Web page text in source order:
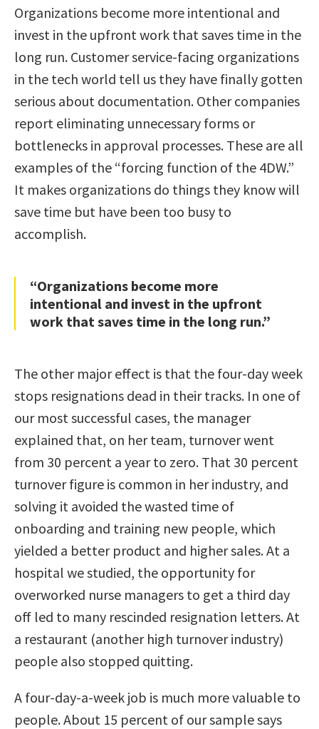
Organizations become more intentional and
invest in the upfront work that saves time in the
long run. Customer service-facing organizations
in the tech world tell us they have finally gotten
serious about documentation. Other companies
report eliminating unnecessary forms or
bottlenecks in approval processes. These are all
examples of the “forcing function of the 4DW.”
It makes organizations do things they know will
save time but have been too busy to
accomplish.
“Organizations become more
intentional and invest in the upfront
work that saves time in the long run.”
The other major effect is that the four-day week
stops resignations dead in their tracks. In one of
our most successful cases, the manager
explained that, on her team, turnover went
from 30 percent a year to zero. That 30 percent
turnover figure is common in her industry, and
solving it avoided the wasted time of
onboarding and training new people, which
yielded a better product and higher sales. At a
hospital we studied, the opportunity for
overworked nurse managers to get a third day
off led to many rescinded resignation letters. At
a restaurant (another high turnover industry)
people also stopped quitting.
A four-day-a-week job is much more valuable to
people. About 15 percent of our sample says